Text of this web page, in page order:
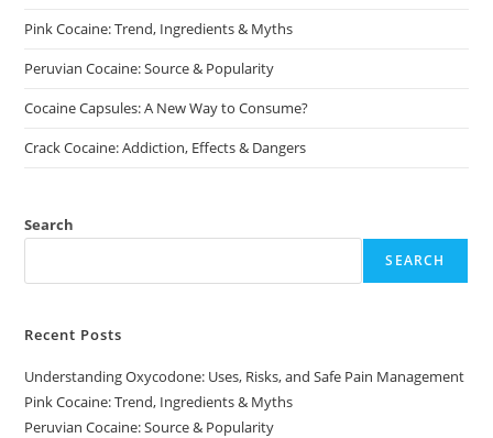
Pink Cocaine: Trend, Ingredients & Myths
Peruvian Cocaine: Source & Popularity
Cocaine Capsules: A New Way to Consume?
Crack Cocaine: Addiction, Effects & Dangers
Search
SEARCH
Recent Posts
Understanding Oxycodone: Uses, Risks, and Safe Pain Management
Pink Cocaine: Trend, Ingredients & Myths
Peruvian Cocaine: Source & Popularity